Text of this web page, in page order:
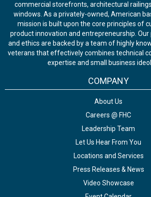
commercial storefronts, architectural
windows. As a privately-owned, American
mission is built upon the core principles of
product innovation and entrepreneurship. Our
and ethics are backed by a team of highly
veterans that effectively combines technical
expertise and small business
COMPANY
About Us
Careers @ FHC
Leadership Team
Let Us Hear From You
Locations and Services
Press Releases & News
Video Showcase